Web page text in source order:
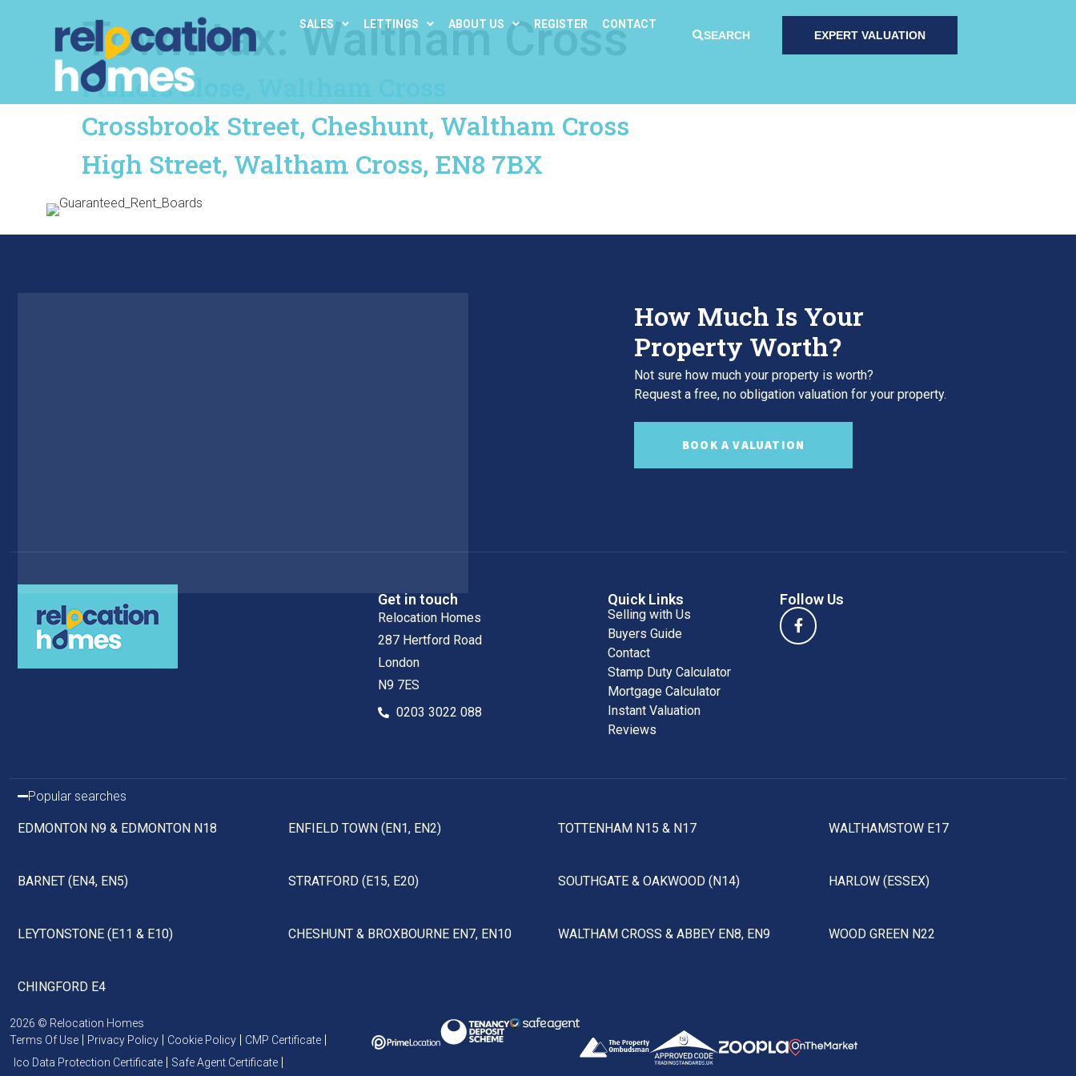
SALES LETTINGS ABOUT US REGISTER
CONTACT
SEARCH
EXPERT VALUATION
Town tax:Waltham Cross
Fishers Close, Waltham Cross
Crossbrook Street, Cheshunt, Waltham Cross
High Street, Waltham Cross, EN8 7BX
How Much Is Your
Property Worth?
Not sure how much your property is worth?
Request a free, no obligation valuation for your property.
BOOK A VALUATION
Get in touch
Relocation Homes
287 Hertford Road
London
N9 7ES
0203 3022 088
Quick Links
Selling with Us
Buyers Guide
Contact
Stamp Duty Calculator
Mortgage Calculator
Instant Valuation
Reviews
Follow Us
Popular searches
EDMONTON N9 & EDMONTON N18 ENFIELD TOWN (EN1, EN2) TOTTENHAM N15 & N17 WALTHAMSTOW E17
BARNET (EN4, EN5) STRATFORD (E15, E20) SOUTHGATE & OAKWOOD (N14) HARLOW (ESSEX)
LEYTONSTONE (E11 & E10) CHESHUNT & BROXBOURNE EN7, EN10 WALTHAM CROSS & ABBEY EN8, EN9 WOOD GREEN N22
CHINGFORD E4
2026 © Relocation Homes
Terms Of Use
Privacy Policy Cookie Policy
CMP Certificate
Ico Data Protection Certificate
Safe Agent Certificate